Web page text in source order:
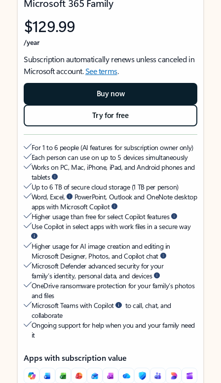
Microsoft 365 Family
$129.99
/year
Subscription automatically renews unless canceled in
Microsoft account.See terms.
Buy now
Try for free
For 1 to 6 people (AI features for subscription owner only)
Each person can use on up to 5 devices simultaneously
Works on PC, Mac, iPhone, iPad, and Android phones and
tablets
Up to 6 TB of secure cloud storage (1 TB per person)
Word, Excel,
PowerPoint, Outlook and OneNote desktop
apps with Microsoft Copilot
Higher usage than free for select Copilot features
Use Copilot in select apps with work files in a secure way
Higher usage for AI image creation and editing in
Microsoft Designer, Photos, and Copilot chat
Microsoft Defender advanced security for your
family’s identity, personal data, and devices
OneDrive ransomware protection for your family’s photos
and files
Microsoft Teams with Copilot
to call, chat, and
collaborate
Ongoing support for help when you and your family need
it
Apps with subscription value